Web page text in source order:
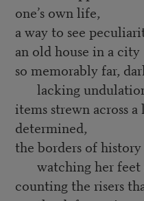
one’s own life,
a way to see
an old house in a city
so memorably far,
lacking
items strewn across
determined,
the borders of
watching her
counting the risers